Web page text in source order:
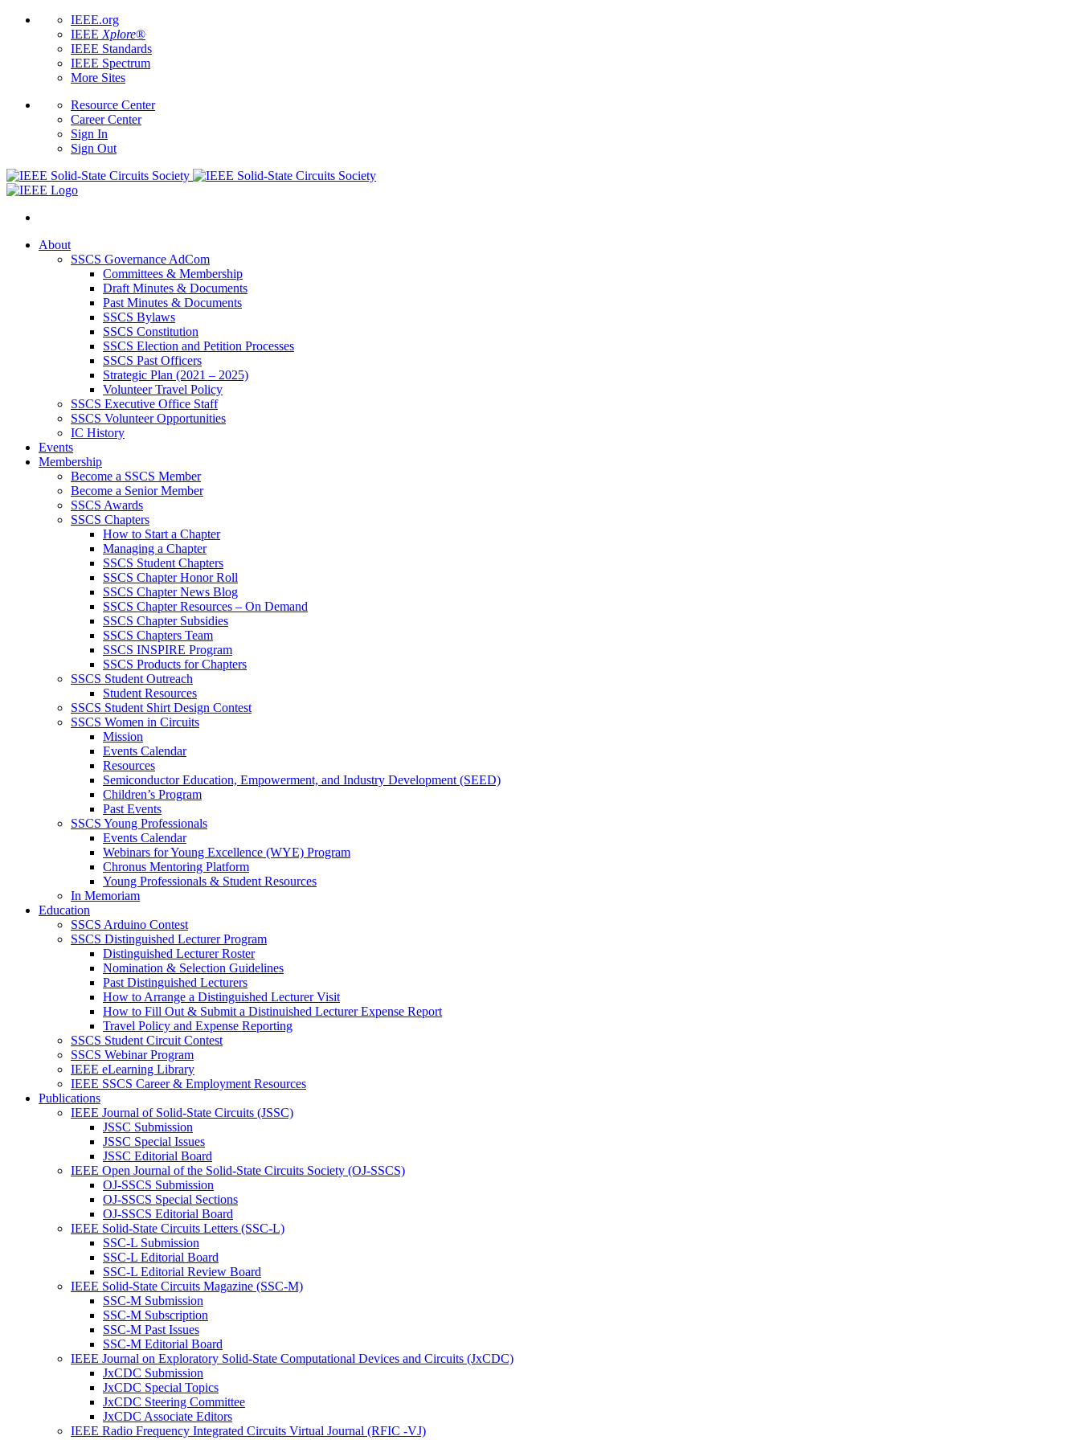
IEEE.org
IEEE Xplore®
IEEE Standards
IEEE Spectrum
More Sites
Resource Center
Career Center
Sign In
Sign Out
About
SSCS Governance AdCom
Committees & Membership
Draft Minutes & Documents
Past Minutes & Documents
SSCS Bylaws
SSCS Constitution
SSCS Election and Petition Processes
SSCS Past Officers
Strategic Plan (2021 – 2025)
Volunteer Travel Policy
SSCS Executive Office Staff
SSCS Volunteer Opportunities
IC History
Events
Membership
Become a SSCS Member
Become a Senior Member
SSCS Awards
SSCS Chapters
How to Start a Chapter
Managing a Chapter
SSCS Student Chapters
SSCS Chapter Honor Roll
SSCS Chapter News Blog
SSCS Chapter Resources – On Demand
SSCS Chapter Subsidies
SSCS Chapters Team
SSCS INSPIRE Program
SSCS Products for Chapters
SSCS Student Outreach
Student Resources
SSCS Student Shirt Design Contest
SSCS Women in Circuits
Mission
Events Calendar
Resources
Semiconductor Education, Empowerment, and Industry Development (SEED)
Children’s Program
Past Events
SSCS Young Professionals
Events Calendar
Webinars for Young Excellence (WYE) Program
Chronus Mentoring Platform
Young Professionals & Student Resources
In Memoriam
Education
SSCS Arduino Contest
SSCS Distinguished Lecturer Program
Distinguished Lecturer Roster
Nomination & Selection Guidelines
Past Distinguished Lecturers
How to Arrange a Distinguished Lecturer Visit
How to Fill Out & Submit a Distinuished Lecturer Expense Report
Travel Policy and Expense Reporting
SSCS Student Circuit Contest
SSCS Webinar Program
IEEE eLearning Library
IEEE SSCS Career & Employment Resources
Publications
IEEE Journal of Solid-State Circuits (JSSC)
JSSC Submission
JSSC Special Issues
JSSC Editorial Board
IEEE Open Journal of the Solid-State Circuits Society (OJ-SSCS)
OJ-SSCS Submission
OJ-SSCS Special Sections
OJ-SSCS Editorial Board
IEEE Solid-State Circuits Letters (SSC-L)
SSC-L Submission
SSC-L Editorial Board
SSC-L Editorial Review Board
IEEE Solid-State Circuits Magazine (SSC-M)
SSC-M Submission
SSC-M Subscription
SSC-M Past Issues
SSC-M Editorial Board
IEEE Journal on Exploratory Solid-State Computational Devices and Circuits (JxCDC)
JxCDC Submission
JxCDC Special Topics
JxCDC Steering Committee
JxCDC Associate Editors
IEEE Radio Frequency Integrated Circuits Virtual Journal (RFIC -VJ)